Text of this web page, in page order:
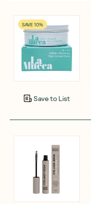
SAVE 10%
Save to List